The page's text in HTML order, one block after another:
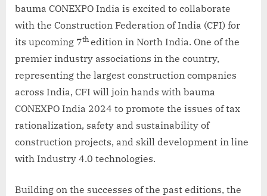
bauma CONEXPO India is excited to collaborate
with the Construction Federation of India (CFI) for
its upcoming 7th edition in North India. One of the
premier industry associations in the country,
representing the largest construction companies
across India, CFI will join hands with bauma
CONEXPO India 2024 to promote the issues of tax
rationalization, safety and sustainability of
construction projects, and skill development in line
with Industry 4.0 technologies.
Building on the successes of the past editions, the